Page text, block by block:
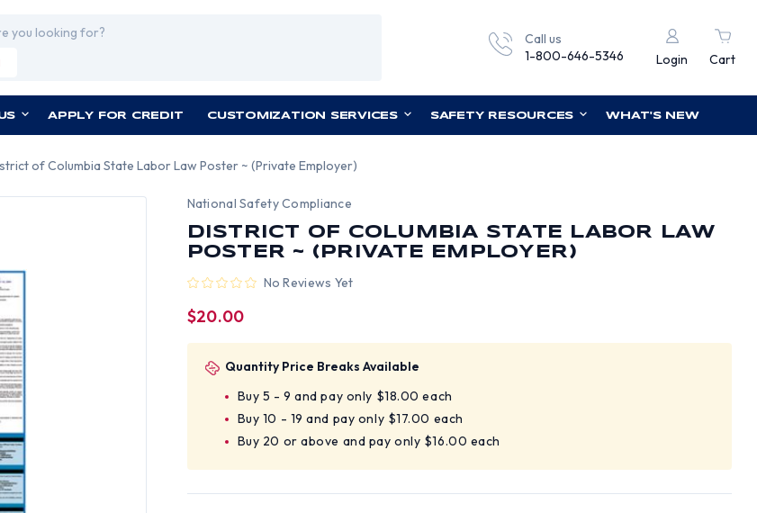
Call us
1-800-646-5346
Login Cart
APPLY FOR CREDIT CUSTOMIZATION SERVICES SAFETY RESOURCES WHAT'S NEW
of Columbia State Labor Law Poster ~ (Private Employer)
National Safety Compliance
DISTRICT OF COLUMBIA STATE LABOR LAW
POSTER ~ (PRIVATE EMPLOYER)
No Reviews Yet
$20.00
Quantity Price Breaks Available
Buy 5 - 9 and pay only $18.00 each
Buy 10 - 19 and pay only $17.00 each
Buy 20 or above and pay only $16.00 each